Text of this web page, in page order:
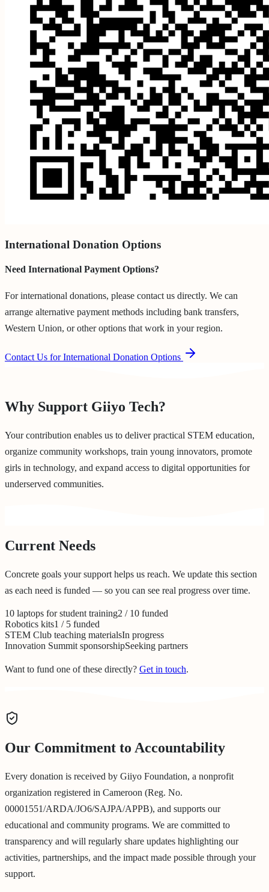
International Donation Options
Need International Payment Options?
For international donations, please contact us directly. We can
arrange alternative payment methods including bank transfers,
Western Union, or other options that work in your region.
Contact Us for International Donation Options
Why Support Giiyo Tech?
Your contribution enables us to deliver practical STEM education,
organize community workshops, train young innovators, promote
girls in technology, and expand access to digital opportunities for
underserved communities.
Current Needs
Concrete goals your support helps us reach. We update this section
as each need is funded — so you can see real progress over time.
10 laptops for student training2 / 10 funded
Robotics kits1 / 5 funded
STEM Club teaching materialsIn progress
Innovation Summit sponsorshipSeeking partners
Want to fund one of these directly? Get in touch.
Our Commitment to Accountability
Every donation is received by Giiyo Foundation, a nonprofit
organization registered in Cameroon (Reg. No.
00001551/ARDA/JO6/SAJPA/APPB), and supports our
educational and community programs. We are committed to
transparency and will regularly share updates highlighting our
activities, partnerships, and the impact made possible through your
support.